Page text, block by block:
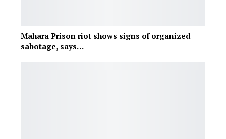
Mahara Prison riot shows signs of organized
sabotage, says…